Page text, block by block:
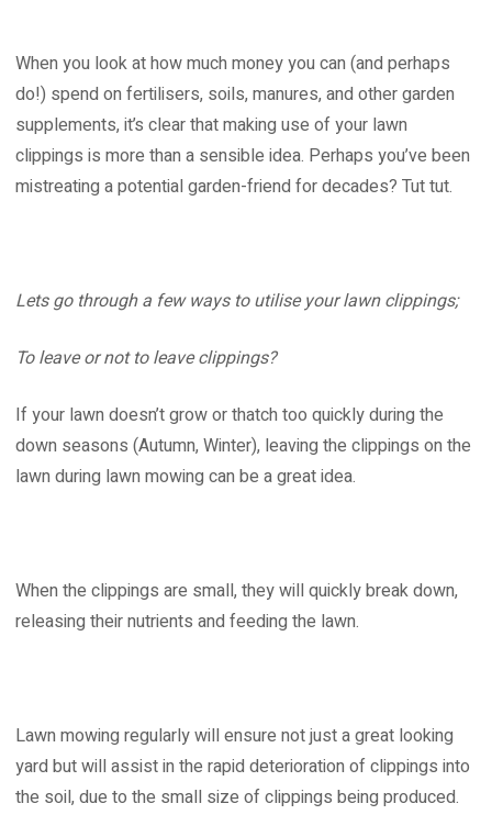
When you look at how much money you can (and perhaps
do!) spend on fertilisers, soils, manures, and other garden
supplements, it’s clear that making use of your lawn
clippings is more than a sensible idea. Perhaps you’ve been
mistreating a potential garden-friend for decades? Tut tut.
Lets go through a few ways to utilise your lawn clippings;
To leave or not to leave clippings?
If your lawn doesn’t grow or thatch too quickly during the
down seasons (Autumn, Winter), leaving the clippings on the
lawn during lawn mowing can be a great idea.
When the clippings are small, they will quickly break down,
releasing their nutrients and feeding the lawn.
Lawn mowing regularly will ensure not just a great looking
yard but will assist in the rapid deterioration of clippings into
the soil, due to the small size of clippings being produced.